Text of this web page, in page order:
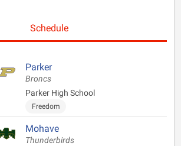
Schedule
Parker
Broncs
Parker High School
Freedom
Mohave
Thunderbirds